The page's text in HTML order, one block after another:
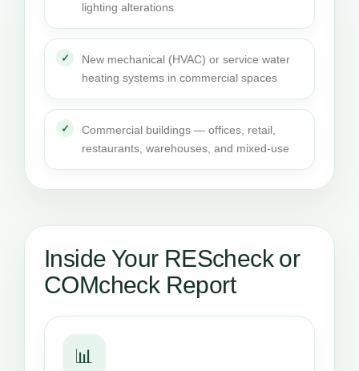
lighting alterations
New mechanical (HVAC) or service water
heating systems in commercial spaces
Commercial buildings — offices, retail,
restaurants, warehouses, and mixed-use
Inside Your REScheck or
COMcheck Report
📊